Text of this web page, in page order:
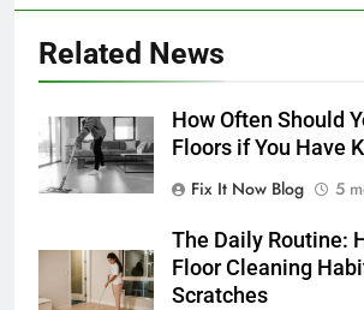
Related News
How Often Should
Floors if You Have
Fix It Now Blog
5
The Daily Routine:
Floor Cleaning
Scratches